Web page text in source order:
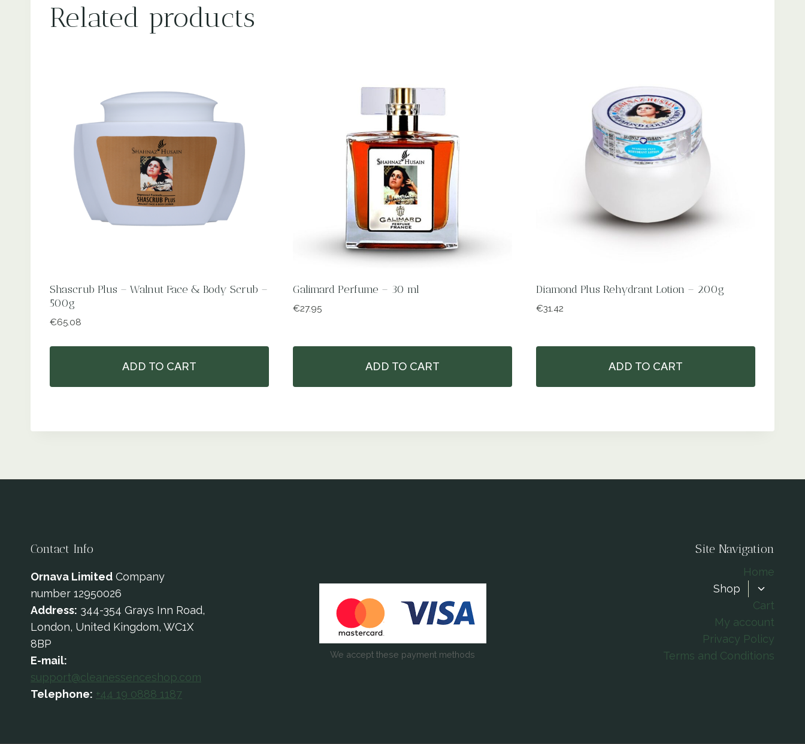
Related products
Shascrub Plus – Walnut Face & Body Scrub –
500g
€65.08
ADD TO CART
Galimard Perfume – 30 ml
€27.95
ADD TO CART
Diamond Plus Rehydrant Lotion – 200g
€31.42
ADD TO CART
Contact Info
Ornava Limited Company
number 12950026
Address: 344-354 Grays Inn Road,
London, United Kingdom, WC1X
8BP
E-mail:
support@cleanessenceshop.com
Telephone: +44 19 0888 1187
We accept these payment methods
Site Navigation
Home
Shop
TOGGLE
CHILD
Cart
My account
Privacy Policy
Terms and Conditions